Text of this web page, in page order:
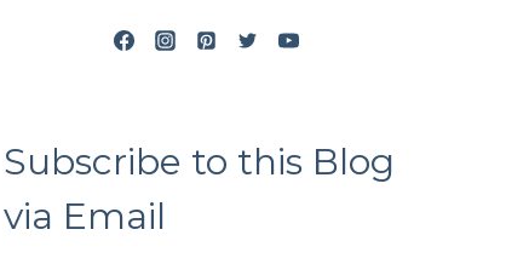
Subscribe to this Blog
via Email